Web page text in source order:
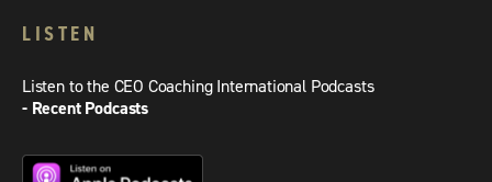
LISTEN
Listen to the CEO Coaching International Podcasts
- Recent Podcasts